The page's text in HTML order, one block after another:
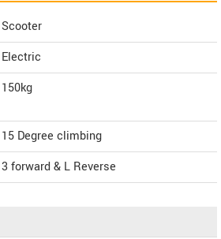
Scooter
Electric
150kg
15 Degree climbing
3 forward & L Reverse